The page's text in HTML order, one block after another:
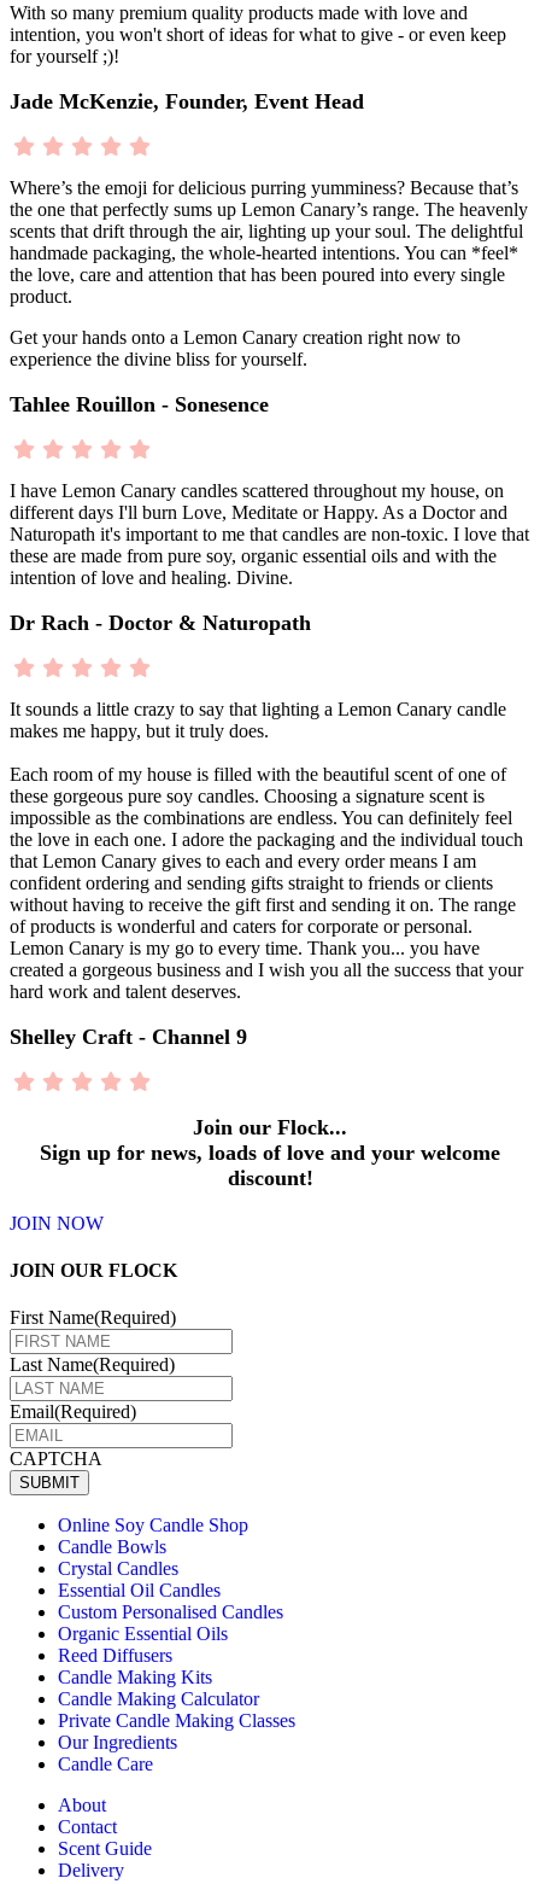
With so many premium quality products made with love and
intention, you won't short of ideas for what to give - or even keep
for yourself ;)!
Jade McKenzie, Founder, Event Head
Where’s the emoji for delicious purring yumminess? Because that’s
the one that perfectly sums up Lemon Canary’s range. The heavenly
scents that drift through the air, lighting up your soul. The delightful
handmade packaging, the whole-hearted intentions. You can *feel*
the love, care and attention that has been poured into every single
product.
Get your hands onto a Lemon Canary creation right now to
experience the divine bliss for yourself.
Tahlee Rouillon - Sonesence
I have Lemon Canary candles scattered throughout my house, on
different days I'll burn Love, Meditate or Happy. As a Doctor and
Naturopath it's important to me that candles are non-toxic. I love that
these are made from pure soy, organic essential oils and with the
intention of love and healing. Divine.
Dr Rach - Doctor & Naturopath
It sounds a little crazy to say that lighting a Lemon Canary candle
makes me happy, but it truly does.
Each room of my house is filled with the beautiful scent of one of
these gorgeous pure soy candles. Choosing a signature scent is
impossible as the combinations are endless. You can definitely feel
the love in each one. I adore the packaging and the individual touch
that Lemon Canary gives to each and every order means I am
confident ordering and sending gifts straight to friends or clients
without having to receive the gift first and sending it on. The range
of products is wonderful and caters for corporate or personal.
Lemon Canary is my go to every time. Thank you... you have
created a gorgeous business and I wish you all the success that your
hard work and talent deserves.
Shelley Craft - Channel 9
Join our Flock...
Sign up for news, loads of love and your welcome
discount!
JOIN NOW
JOIN OUR FLOCK
First Name(Required)
Last Name(Required)
Email(Required)
CAPTCHA
SUBMIT
Online Soy Candle Shop
Candle Bowls
Crystal Candles
Essential Oil Candles
Custom Personalised Candles
Organic Essential Oils
Reed Diffusers
Candle Making Kits
Candle Making Calculator
Private Candle Making Classes
Our Ingredients
Candle Care
About
Contact
Scent Guide
Delivery